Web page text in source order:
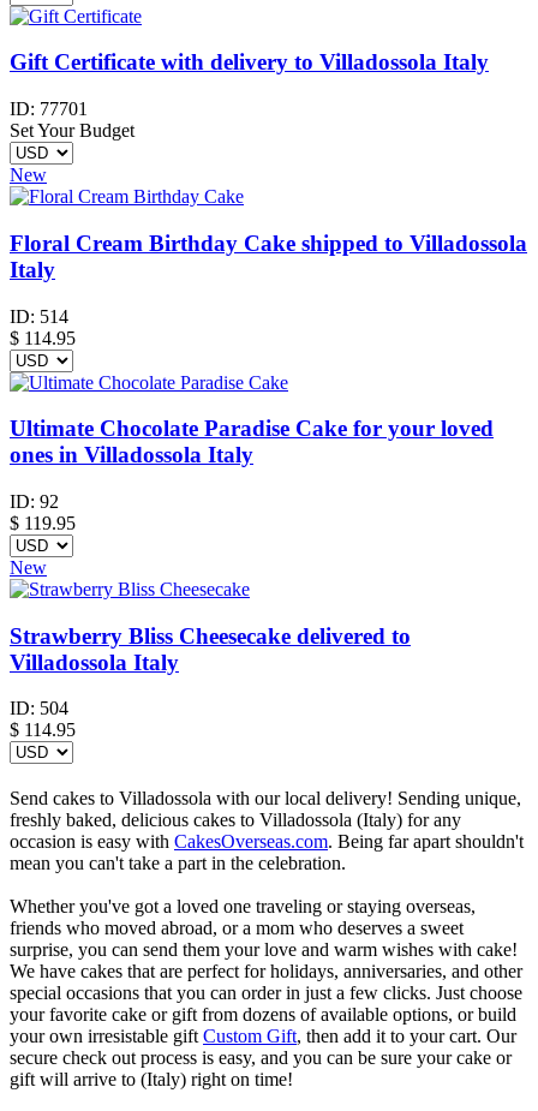
Gift Certificate with delivery to Villadossola Italy
ID: 77701
Set Your Budget
New
Floral Cream Birthday Cake shipped to Villadossola
Italy
ID: 514
$ 114.95
Ultimate Chocolate Paradise Cake for your loved
ones in Villadossola Italy
ID: 92
$ 119.95
New
Strawberry Bliss Cheesecake delivered to
Villadossola Italy
ID: 504
$ 114.95
Send cakes to Villadossola with our local delivery! Sending unique,
freshly baked, delicious cakes to Villadossola (Italy) for any
occasion is easy with CakesOverseas.com. Being far apart shouldn't
mean you can't take a part in the celebration.
Whether you've got a loved one traveling or staying overseas,
friends who moved abroad, or a mom who deserves a sweet
surprise, you can send them your love and warm wishes with cake!
We have cakes that are perfect for holidays, anniversaries, and other
special occasions that you can order in just a few clicks. Just choose
your favorite cake or gift from dozens of available options, or build
your own irresistable giftCustom Gift, then add it to your cart. Our
secure check out process is easy, and you can be sure your cake or
gift will arrive to (Italy) right on time!